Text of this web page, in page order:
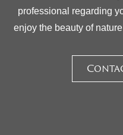
professional regarding
enjoy the beauty of